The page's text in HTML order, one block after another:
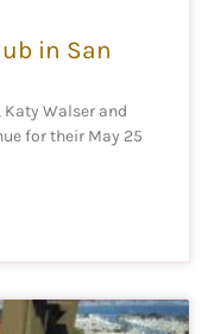
in San
Walser and
for their May 25